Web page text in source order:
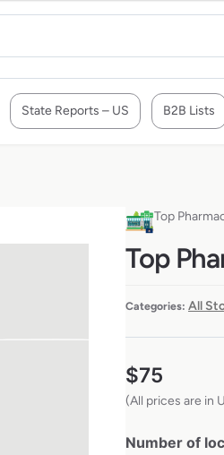
State Reports – US B2B Lists
Top
Top
Categories: All
$75
(All prices are in
Number of